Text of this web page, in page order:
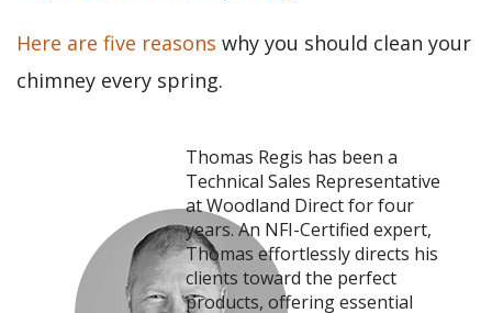
Here are five reasons why you should clean your
chimney every spring.
Thomas Regis has been a
Technical Sales Representative
at Woodland Direct for four
years. An NFI-Certified expert,
Thomas effortlessly directs his
clients toward the perfect
products, offering essential